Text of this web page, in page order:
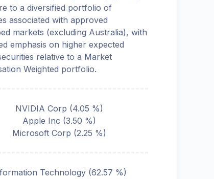
to a diversified portfolio of
associated with approved
markets (excluding Australia), with
emphasis on higher expected
relative to a Market
Weighted portfolio.
NVIDIA Corp (4.05 %)
Apple Inc (3.50 %)
Microsoft Corp (2.25 %)
Technology(62.57 %)